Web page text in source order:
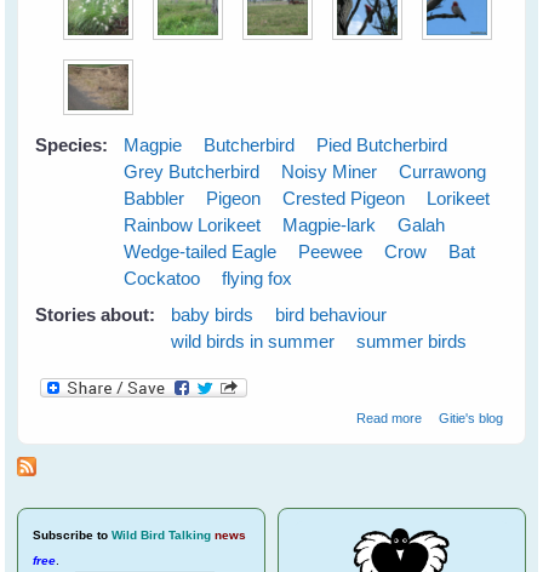
Species: Magpie Butcherbird
Pied Butcherbird
Grey Butcherbird
Noisy Miner
Currawong
Babbler
Pigeon Crested Pigeon
Lorikeet
Rainbow Lorikeet
Magpie-lark
Galah
Wedge-tailed Eagle
Peewee Crow
Bat
Cockatoo
flying fox
Stories about:
baby birds
bird behaviour
wild birds in summer
summer birds
Read moreabout Cloudy
Gitie's blog
Subscribe to Wild Bird Talking news
free